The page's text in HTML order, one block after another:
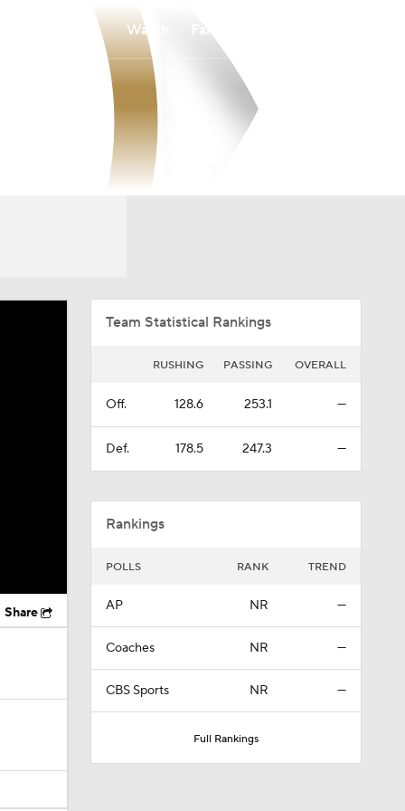
Watch
Share
Team Statistical Rankings
RUSHING PASSING OVERALL
Off. 128.6 253.1 —
Def. 178.5 247.3 —
Rankings
POLLS RANK TREND
AP NR —
Coaches NR —
CBS Sports NR —
Full Rankings